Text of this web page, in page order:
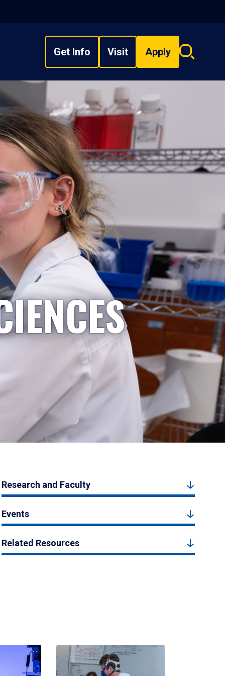
Get Info Visit Apply
Search
Research and Faculty
Events
Related Resources